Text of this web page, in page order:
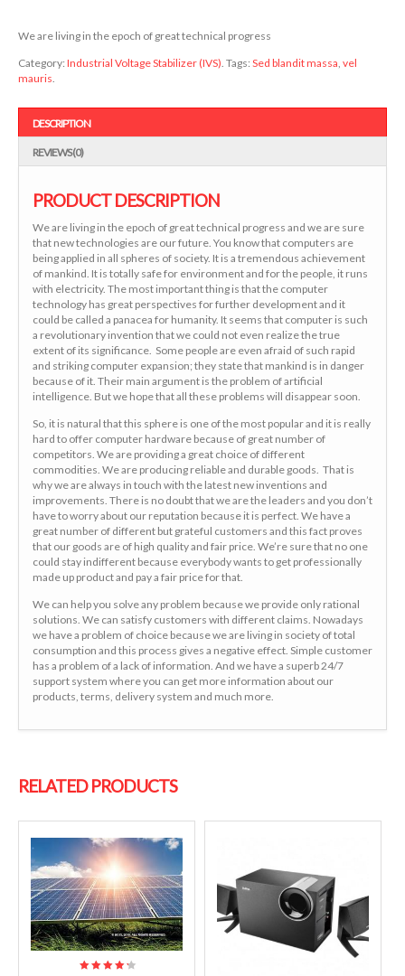
We are living in the epoch of great technical progress
Category: Industrial Voltage Stabilizer (IVS). Tags: Sed blandit massa, vel
mauris.
DESCRIPTION
REVIEWS (0)
PRODUCT DESCRIPTION
We are living in the epoch of great technical progress and we are sure
that new technologies are our future. You know that computers are
being applied in all spheres of society. It is a tremendous achievement
of mankind. It is totally safe for environment and for the people, it runs
with electricity. The most important thing is that the computer
technology has great perspectives for further development and it
could be called a panacea for humanity. It seems that computer is such
a revolutionary invention that we could not even realize the true
extent of its significance. Some people are even afraid of such rapid
and striking computer expansion; they state that mankind is in danger
because of it. Their main argument is the problem of artificial
intelligence. But we hope that all these problems will disappear soon.
So, it is natural that this sphere is one of the most popular and it is really
hard to offer computer hardware because of great number of
competitors. We are providing a great choice of different
commodities. We are producing reliable and durable goods. That is
why we are always in touch with the latest new inventions and
improvements. There is no doubt that we are the leaders and you don’t
have to worry about our reputation because it is perfect. We have a
great number of different but grateful customers and this fact proves
that our goods are of high quality and fair price. We’re sure that no one
could stay indifferent because everybody wants to get professionally
made up product and pay a fair price for that.
We can help you solve any problem because we provide only rational
solutions. We can satisfy customers with different claims. Nowadays
we have a problem of choice because we are living in society of total
consumption and this process gives a negative effect. Simple customer
has a problem of a lack of information. And we have a superb 24/7
support system where you can get more information about our
products, terms, delivery system and much more.
RELATED PRODUCTS